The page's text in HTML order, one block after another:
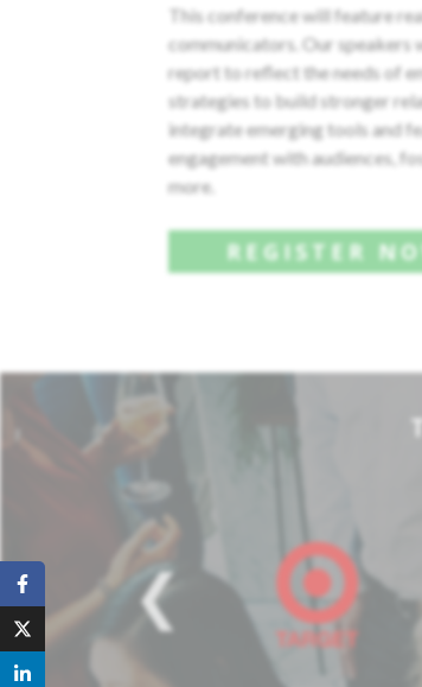
This conference will feature
communicators. Our speakers
report to reflect the needs of
strategies to build stronger
integrate emerging tools and
engagement with audiences,
more.
REGISTER